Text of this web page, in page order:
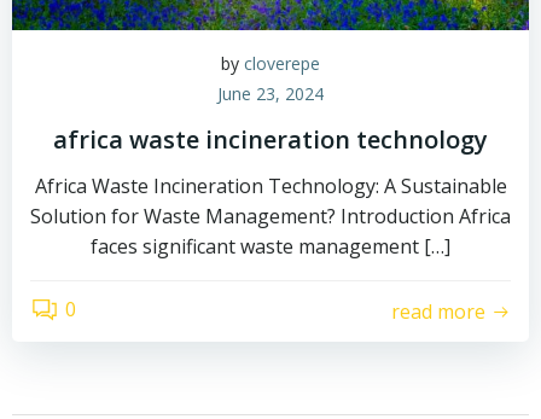
by cloverepe
June 23, 2024
africa waste incineration technology
Africa Waste Incineration Technology: A Sustainable
Solution for Waste Management? Introduction Africa
faces significant waste management […]
0 read more